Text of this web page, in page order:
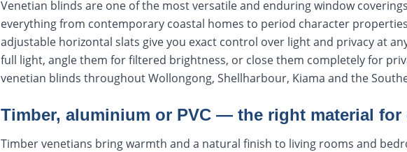
Venetian blinds are one of the most versatile and enduring window
everything from contemporary coastal homes to period character
adjustable horizontal slats give you exact control over light and privacy at
full light, angle them for filtered brightness, or close them completely for
venetian blinds throughout Wollongong, Shellharbour, Kiama and the
Timber, aluminium or PVC — the right material for
Timber venetians bring warmth and a natural finish to living rooms and